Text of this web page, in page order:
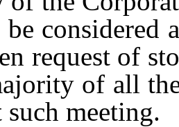
be considered
request of
of all
such meeting.